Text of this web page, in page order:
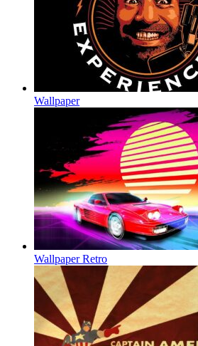
Wallpaper
Wallpaper Retro